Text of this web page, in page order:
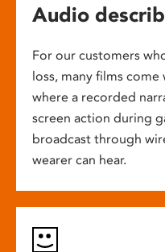
Audio
For our customers
loss, many films
where a recorded
screen action during
broadcast through
wearer can hear.